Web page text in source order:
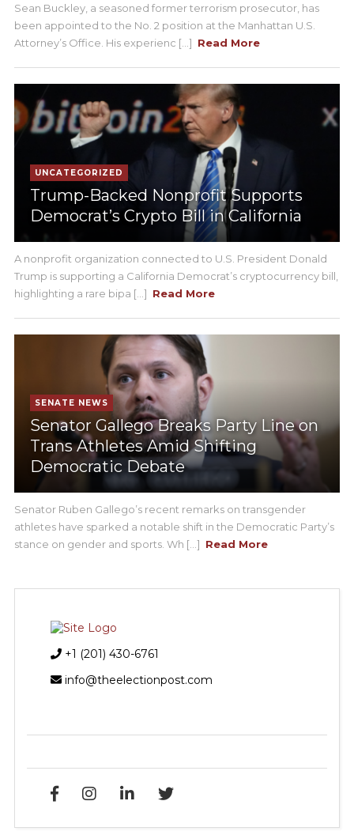
Sean Buckley, a seasoned former terrorism prosecutor, has
been appointed to the No. 2 position at the Manhattan U.S.
Attorney’s Office. His experienc [...] Read More
UNCATEGORIZED
Trump-Backed Nonprofit Supports
Democrat’s Crypto Bill in California
A nonprofit organization connected to U.S. President Donald
Trump is supporting a California Democrat’s cryptocurrency bill,
highlighting a rare bipa [...] Read More
SENATE NEWS
Senator Gallego Breaks Party Line on
Trans Athletes Amid Shifting
Democratic Debate
Senator Ruben Gallego’s recent remarks on transgender
athletes have sparked a notable shift in the Democratic Party’s
stance on gender and sports. Wh [...] Read More
+1 (201) 430-6761
info@theelectionpost.com